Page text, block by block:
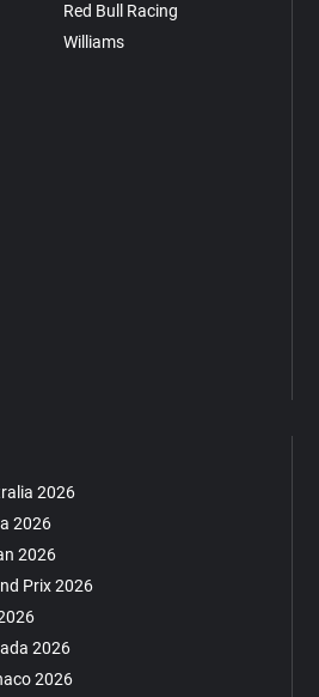
Red Bull Racing
Williams
2026
2026
2026
Prix 2026
2026
2026